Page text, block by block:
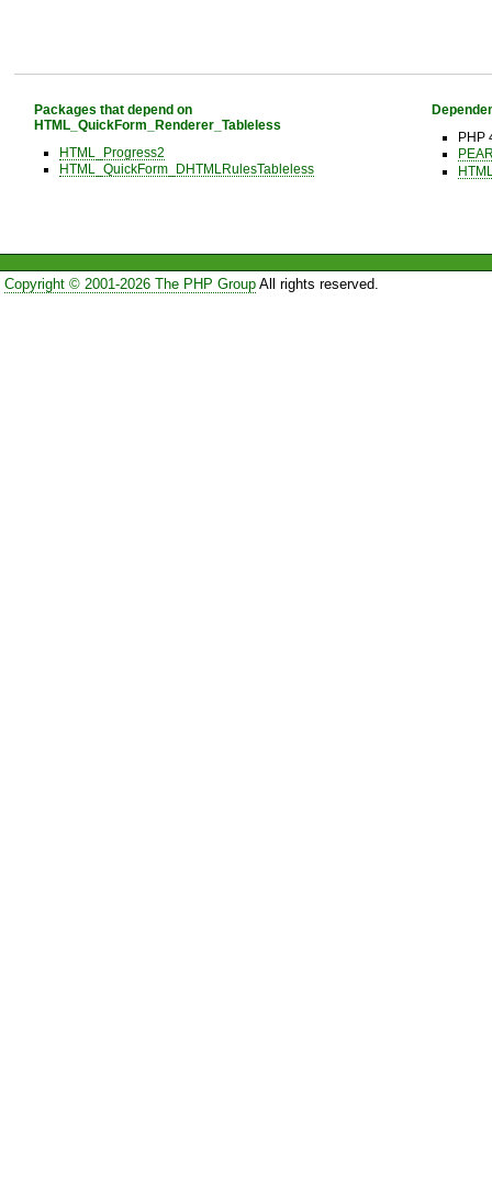
Packages that depend on
HTML_QuickForm_Renderer_Tableless
HTML_Progress2
HTML_QuickForm_DHTMLRulesTableless
PHP
Copyright © 2001-2026 The PHP GroupAll rights reserved.